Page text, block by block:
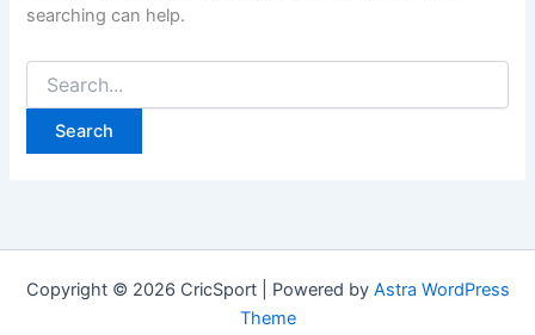
searching can help.
Search
for:
Copyright © 2026 CricSport | Powered by Astra WordPress
Theme